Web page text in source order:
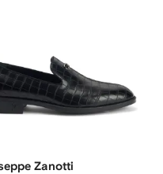
Zanotti